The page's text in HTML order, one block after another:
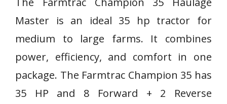
Master is an ideal 35 hp tractor for
medium to large farms. It combines
power, efficiency, and comfort in one
package. The Farmtrac Champion 35 has
35 HP and 8 Forward + 2 Reverse